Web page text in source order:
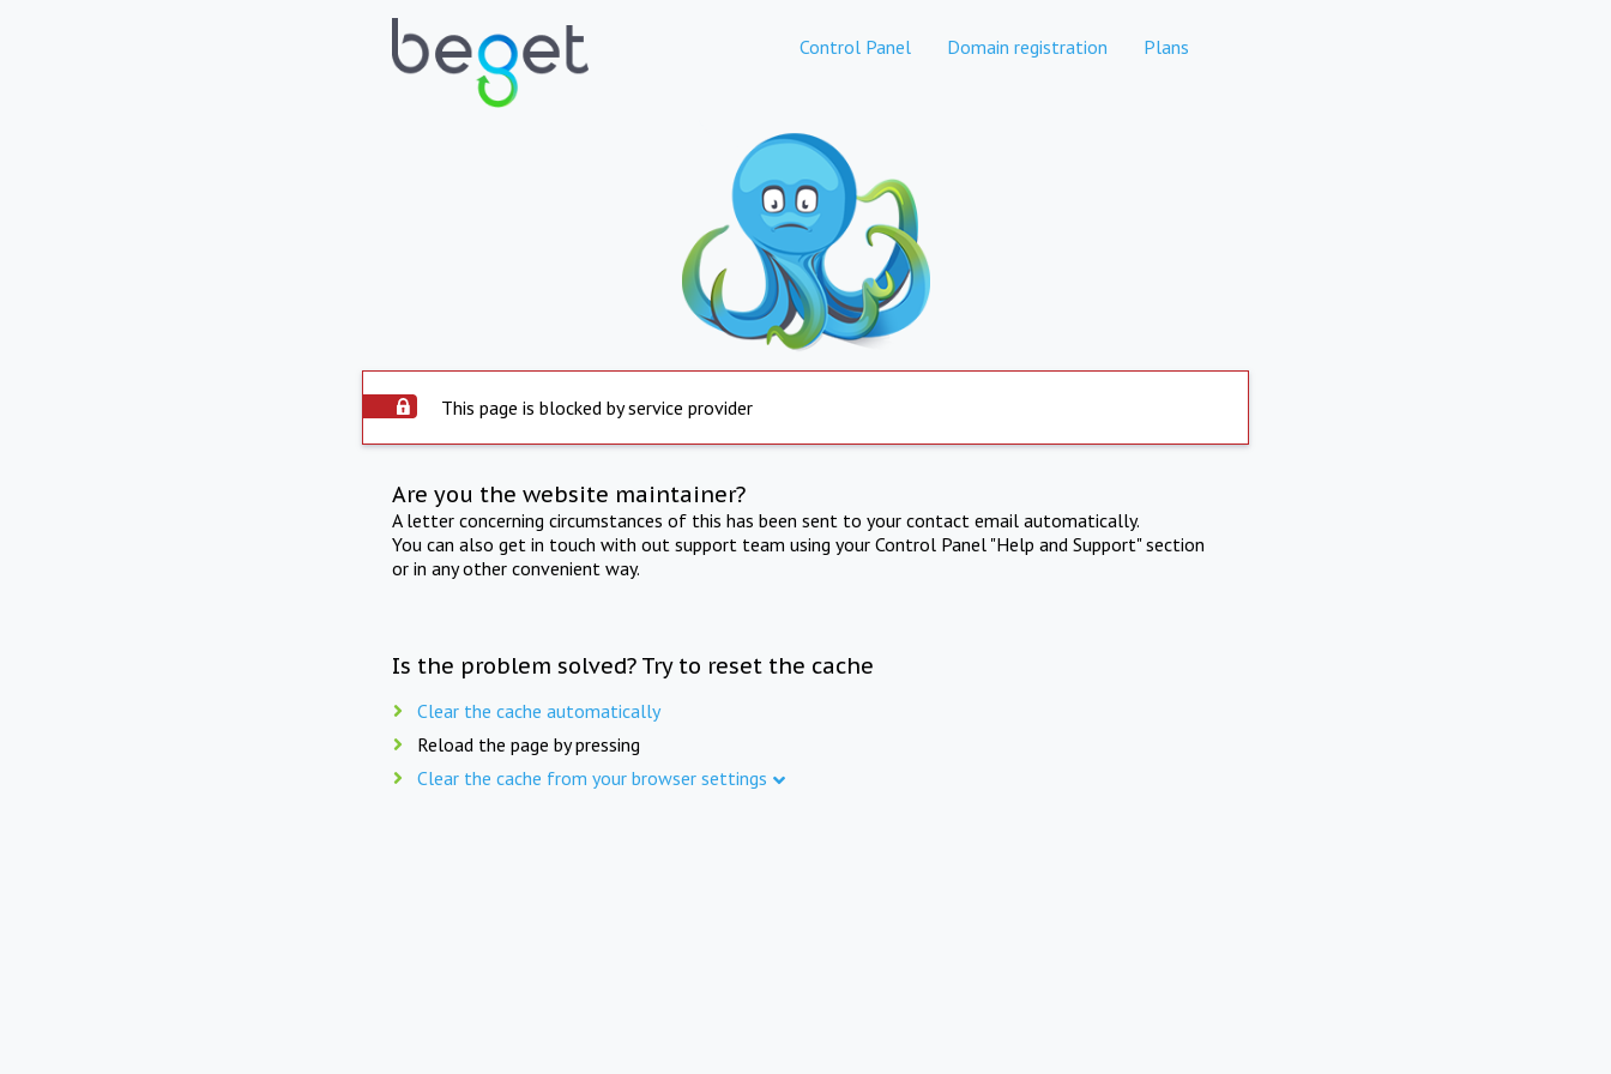
Control Panel Domain registration Plans
This page is blocked by service provider
Are you the website maintainer?
A letter concerning circumstances of this has been sent to your contact email automatically.
You can also get in touch with out support team using your Control Panel "Help and Support" section
or in any other convenient way.
Is the problem solved? Try to reset the cache
Clear the cache automatically
Reload the page by pressing
Clear the cache from your browser settings